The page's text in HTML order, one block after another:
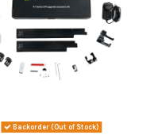
Backorder (Out of Stock)